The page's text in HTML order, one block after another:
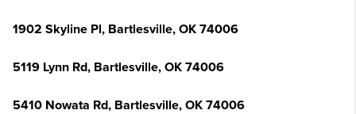
1902 Skyline Pl, Bartlesville, OK 74006
5119 Lynn Rd, Bartlesville, OK 74006
5410 Nowata Rd, Bartlesville, OK 74006